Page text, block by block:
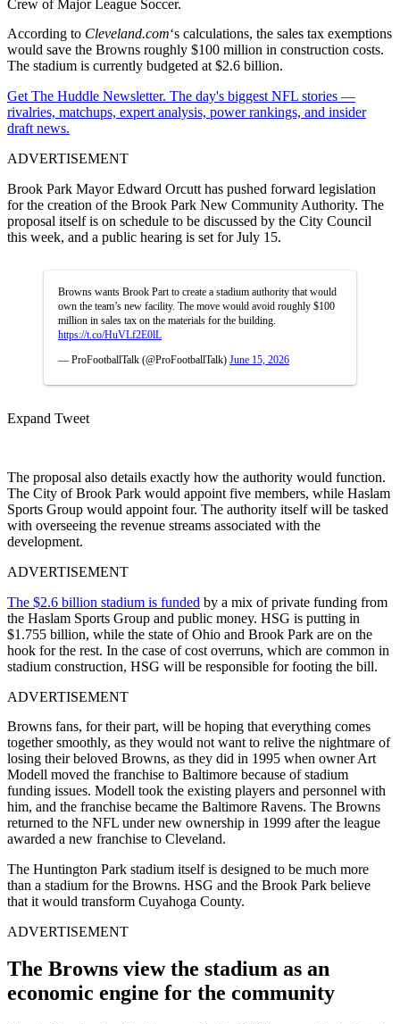
Crew of Major League Soccer.
According to Cleveland.com‘s calculations, the sales tax exemptions
would save the Browns roughly $100 million in construction costs.
The stadium is currently budgeted at $2.6 billion.
Get The Huddle Newsletter. The day's biggest NFL stories —
rivalries, matchups, expert analysis, power rankings, and insider
draft news.
ADVERTISEMENT
Brook Park Mayor Edward Orcutt has pushed forward legislation
for the creation of the Brook Park New Community Authority. The
proposal itself is on schedule to be discussed by the City Council
this week, and a public hearing is set for July 15.
Browns wants Brook Part to create a stadium authority that would
own the team’s new facility. The move would avoid roughly $100
million in sales tax on the materials for the building.
https://t.co/HuVLf2E0lL
— ProFootballTalk (@ProFootballTalk) June 15, 2026
Expand Tweet
The proposal also details exactly how the authority would function.
The City of Brook Park would appoint five members, while Haslam
Sports Group would appoint four. The authority itself will be tasked
with overseeing the revenue streams associated with the
development.
ADVERTISEMENT
The $2.6 billion stadium is funded by a mix of private funding from
the Haslam Sports Group and public money. HSG is putting in
$1.755 billion, while the state of Ohio and Brook Park are on the
hook for the rest. In the case of cost overruns, which are common in
stadium construction, HSG will be responsible for footing the bill.
ADVERTISEMENT
Browns fans, for their part, will be hoping that everything comes
together smoothly, as they would not want to relive the nightmare of
losing their beloved Browns, as they did in 1995 when ownerArt
Modell moved the franchise to Baltimore because of stadium
funding issues. Modell took the existing players and personnel with
him, and the franchise became the Baltimore Ravens. The Browns
returned to the NFL under new ownership in 1999 after the league
awarded a new franchise to Cleveland.
The Huntington Park stadium itself is designed to be much more
than a stadium for the Browns. HSG and the Brook Park believe
that it would transform Cuyahoga County.
ADVERTISEMENT
The Browns view the stadium as an
economic engine for the community